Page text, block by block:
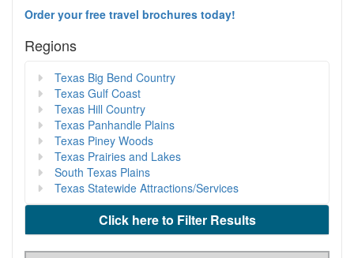
Order your free travel brochures today!
Regions
Texas Big Bend Country
Texas Gulf Coast
Texas Hill Country
Texas Panhandle Plains
Texas Piney Woods
Texas Prairies and Lakes
South Texas Plains
Texas Statewide Attractions/Services
Click here to Filter Results